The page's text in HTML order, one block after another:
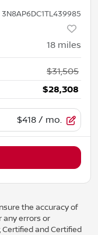
3N8AP6DC1TL439985
18 miles
$31,505
$28,308
$418 / mo.
the accuracy of
any errors or
and Certified